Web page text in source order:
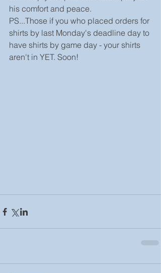
his comfort and peace.
PS...Those if you who placed orders for
shirts by last Monday's deadline day to
have shirts by game day - your shirts
aren't in YET. Soon!